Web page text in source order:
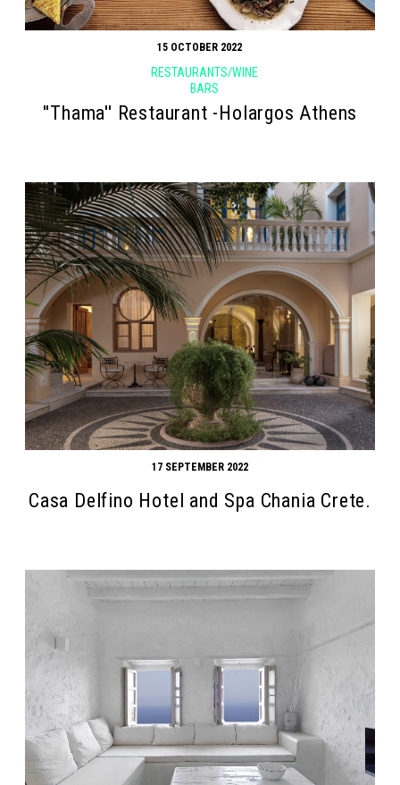
15 OCTOBER 2022
RESTAURANTS/WINE
BARS
''Thama'' Restaurant -Holargos Athens
17 SEPTEMBER 2022
Casa Delfino Hotel and Spa Chania Crete.